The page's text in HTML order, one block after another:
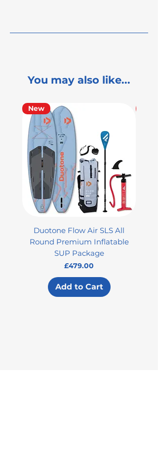
You may also like...
New
Duotone Flow Air SLS All
Round Premium Inflatable
SUP Package
Price
£479.00
Add to Cart